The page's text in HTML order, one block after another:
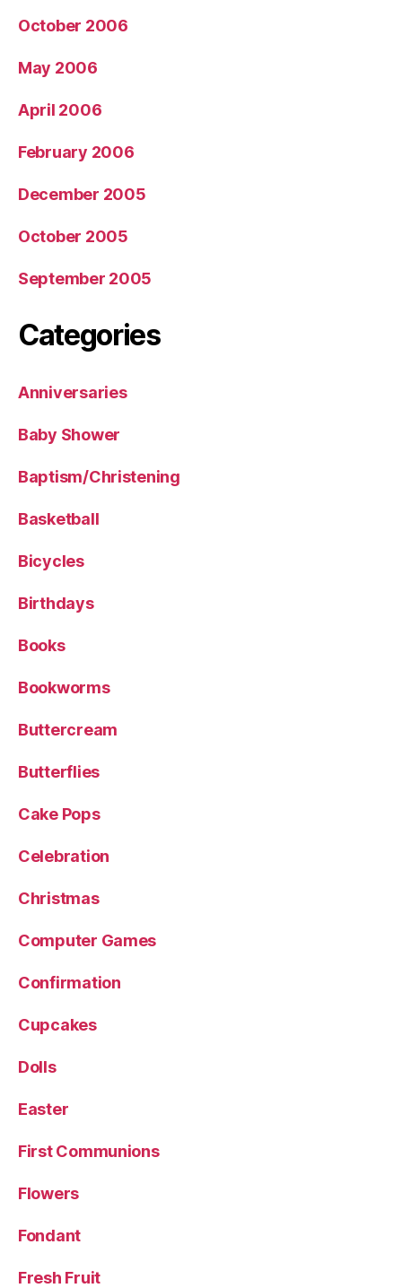
October 2006
May 2006
April 2006
February 2006
December 2005
October 2005
September 2005
Categories
Anniversaries
Baby Shower
Baptism/Christening
Basketball
Bicycles
Birthdays
Books
Bookworms
Buttercream
Butterflies
Cake Pops
Celebration
Christmas
Computer Games
Confirmation
Cupcakes
Dolls
Easter
First Communions
Flowers
Fondant
Fresh Fruit